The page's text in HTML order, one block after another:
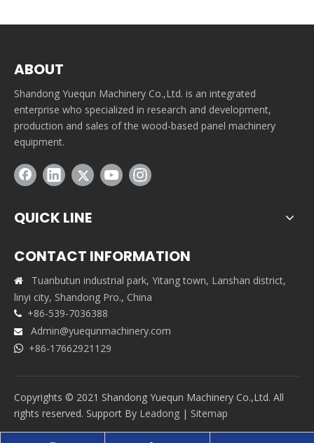
ABOUT
Shandong Yuequn Machinery Co.,Ltd. is an integrated
enterprise who specialized in research and development,
production and sales of the wood-based panel machinery
equipment.
QUICK LINE
CONTACT INFORMATION

Tuanbutun industrial park, Yitang town, Lanshan district,
linyi city, Shandong Pro., China
 +86-539-7036388
 Admin@yuequnmachinery.com
 +86-17662921129
Copyrights © 2021 Shandong Yuequn Machinery Co.,Ltd. All
rights reserved. Support By Leadong | Sitemap